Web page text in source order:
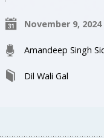
November 9, 2024
Amandeep Singh
Dil Wali Gal